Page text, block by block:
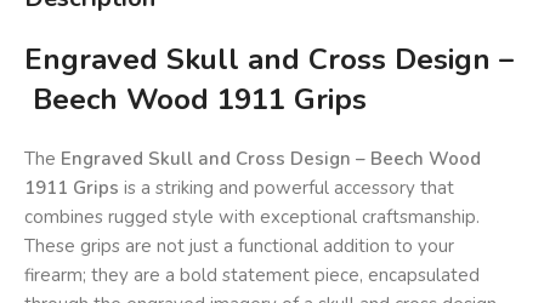
Engraved Skull and Cross Design –
Beech Wood 1911 Grips
The Engraved Skull and Cross Design – Beech Wood
1911 Grips is a striking and powerful accessory that
combines rugged style with exceptional craftsmanship.
These grips are not just a functional addition to your
firearm; they are a bold statement piece, encapsulated